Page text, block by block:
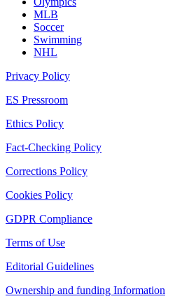
MLB
Soccer
Swimming
NHL
Privacy Policy
ES Pressroom
Ethics Policy
Fact-Checking Policy
Corrections Policy
Cookies Policy
GDPR Compliance
Terms of Use
Editorial Guidelines
Ownership and funding Information